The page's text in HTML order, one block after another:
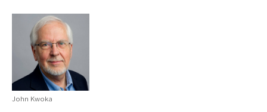
John Kwoka